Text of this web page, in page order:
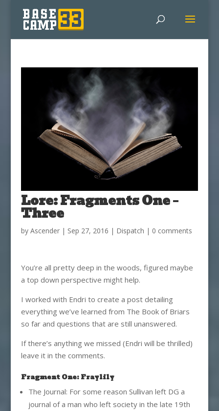
Lore: Fragments One –
Three
by Ascender| Sep 27, 2016 | Dispatch | 0 comments
You’re all pretty deep in the woods, figured maybe
a top down perspective might help.
I worked with Endri to create a post detailing
everything we’ve learned from The Book of Briars
so far and questions that are still unanswered.
If there’s anything we missed (Endri will be thrilled)
leave it in the comments.
Fragment One: Fraylily
The Journal: For some reason Sullivan left DG a
journal of a man who left society in the late 19th